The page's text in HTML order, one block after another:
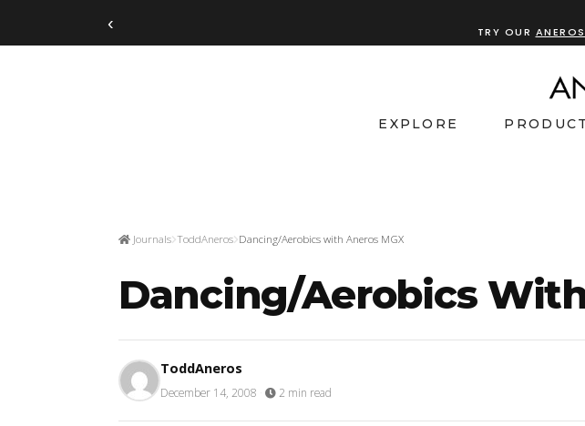
‹ TRY OUR
EXPLORE
Journals ToddAneros Dancing/Aerobics with Aneros MGX
Dancing/Aerobics
ToddAneros
December 14, 2008 2 min read